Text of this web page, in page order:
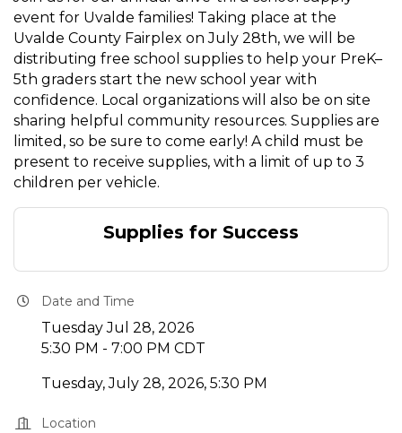
event for Uvalde families! Taking place at the
Uvalde County Fairplex on July 28th, we will be
distributing free school supplies to help your PreK–
5th graders start the new school year with
confidence. Local organizations will also be on site
sharing helpful community resources. Supplies are
limited, so be sure to come early! A child must be
present to receive supplies, with a limit of up to 3
children per vehicle.
Supplies for Success
Date and Time
Tuesday Jul 28, 2026
5:30 PM - 7:00 PM CDT
Tuesday, July 28, 2026, 5:30 PM
Location